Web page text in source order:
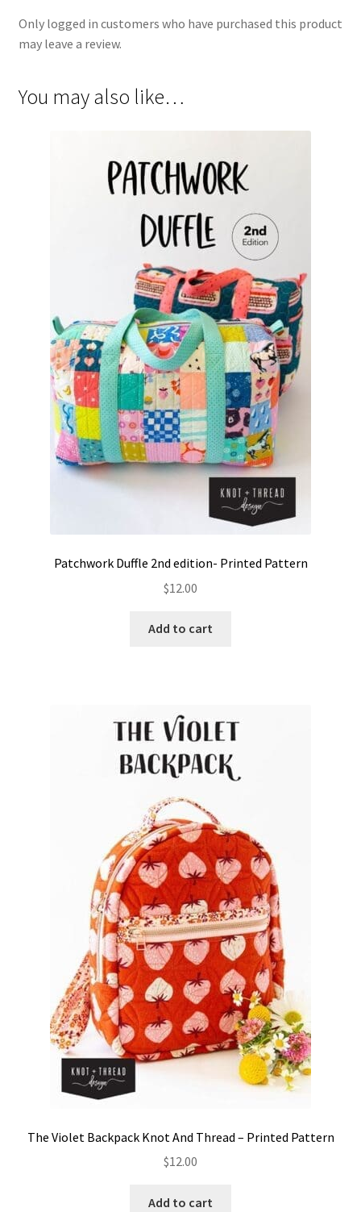
Only logged in customers who have purchased this product
may leave a review.
You may also like…
Patchwork Duffle 2nd edition- Printed Pattern
$12.00
Add to cart
The Violet Backpack Knot And Thread – Printed Pattern
$12.00
Add to cart